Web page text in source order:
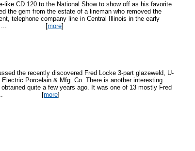
like CD 120 to the National Show to show off as his favorite
the gem from the estate of a lineman who removed the
telephone company line in Central Illinois in the early
[more]
the recently discovered Fred Locke 3-part glazeweld, U-
Porcelain & Mfg. Co. There is another interesting
quite a few years ago. It was one of 13 mostly Fred
[more]